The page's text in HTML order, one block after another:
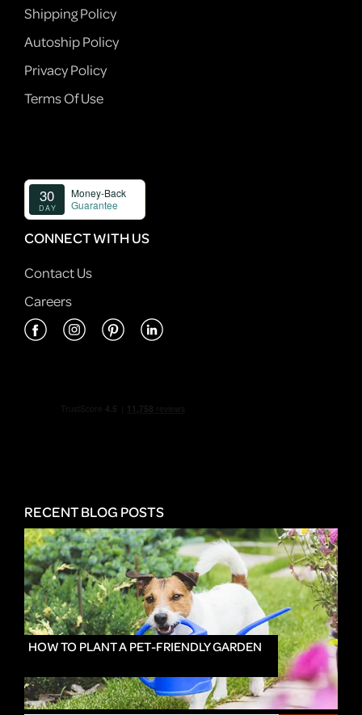
Shipping Policy
Autoship Policy
Privacy Policy
Terms Of Use
CONNECT WITH US
Contact Us
Careers
RECENT BLOG POSTS
HOW TO PLANT A PET-FRIENDLY GARDEN